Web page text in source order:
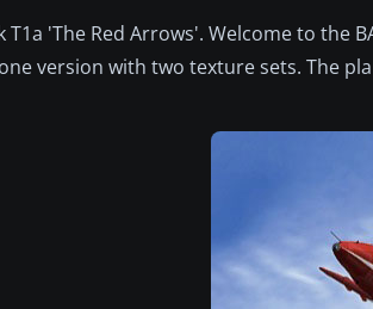
T1a 'The Red Arrows'. Welcome to the
version with two texture sets. The